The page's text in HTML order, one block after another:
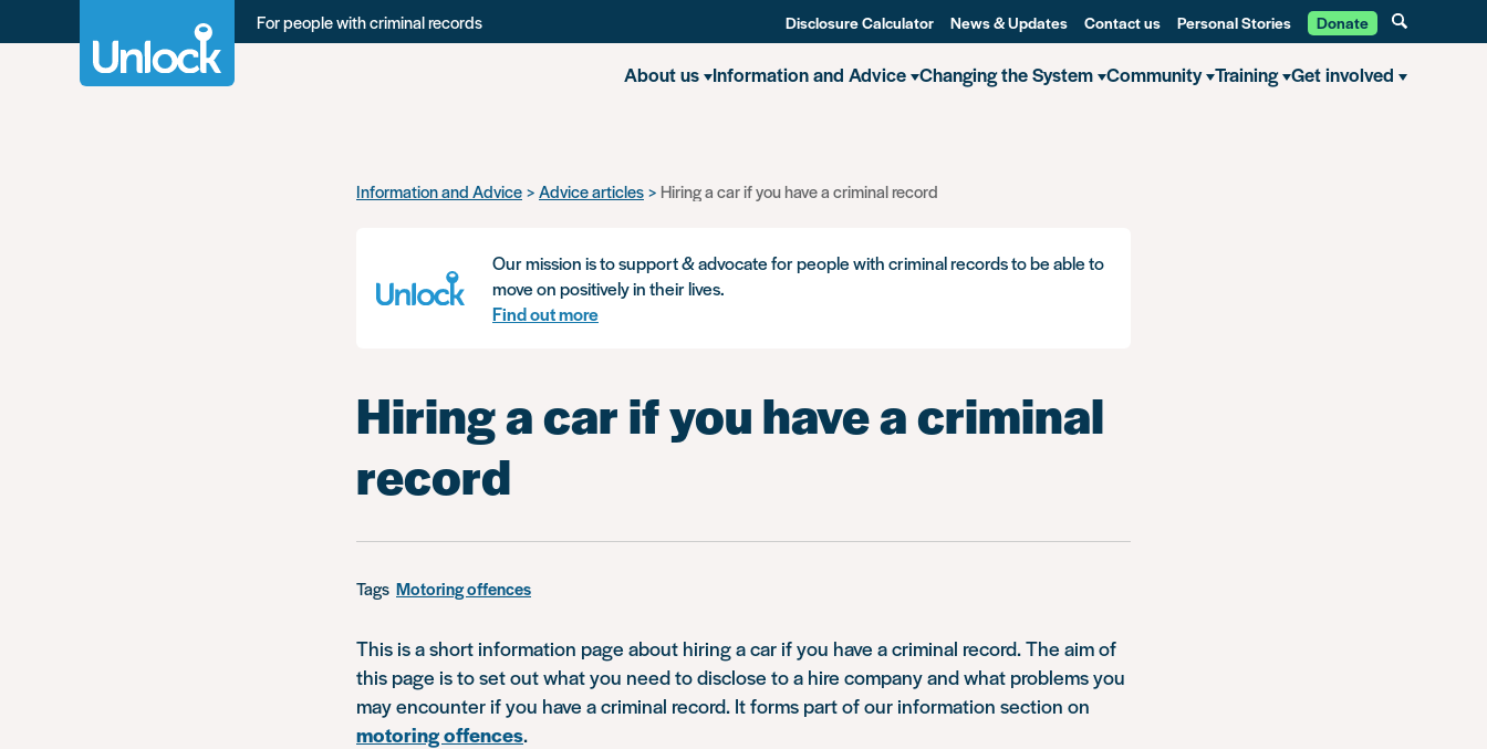
For people with criminal records Disclosure Calculator News & Updates Contact us Personal Stories Donate
About us Information and Advice Changing the System Community Training Get involved
Information and Advice Advice articles Hiring a car if you have a criminal record
Our mission is to support & advocate for people with criminal records to be able to
move on positively in their lives.
Find out more
Hiring a car if you have a criminal
record
Tags Motoring offences
This is a short information page about hiring a car if you have a criminal record. The aim of
this page is to set out what you need to disclose to a hire company and what problems you
may encounter if you have a criminal record. It forms part of our information section on
motoring offences.